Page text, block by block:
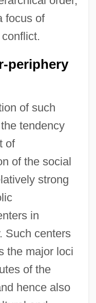
focus of
periphery
of such
tendency
of
of the social
strong
in
Such centers
the major loci
of the
hence also